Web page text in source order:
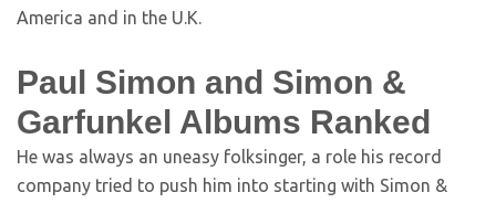
America and in the U.K.
Paul Simon and Simon &
Garfunkel Albums Ranked
He was always an uneasy folksinger, a role his record
company tried to push him into starting with Simon &